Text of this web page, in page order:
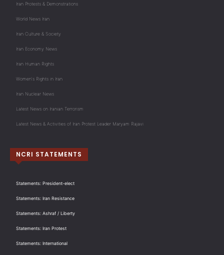
Iran Protests & Demonstrations
World News Iran
Iran Culture & Society
Iran Economy News
Iran Human Rights
Women's Rights in Iran
Iran Nuclear News
Latest News on Iranian Terrorism
Latest News & Activities of Iran Protest Leader Maryam Rajavi
NCRI STATEMENTS
Statements: President-elect
Statements: Iran Resistance
Statements: Ashraf / Liberty
Statements: Iran Protest
Statements: International